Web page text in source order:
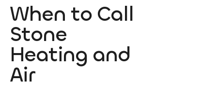
When to Call
Stone
Heating and
Air